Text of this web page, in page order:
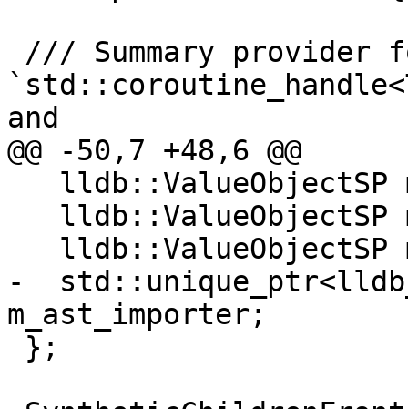
and
@@ -50,7 +48,6 @@
-
m_ast_importer;